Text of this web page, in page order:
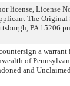
license, License
The
PA 15206
a
of
and